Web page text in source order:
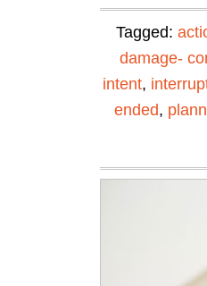
Tagged:
damage-
intent,
ended,